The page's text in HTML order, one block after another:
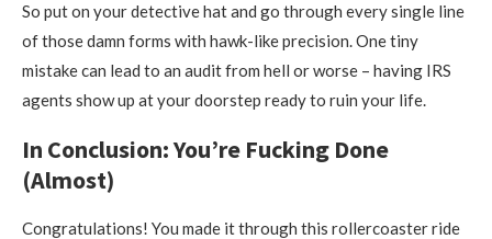
So put on your detective hat and go through every single line
of those damn forms with hawk-like precision. One tiny
mistake can lead to an audit from hell or worse – having IRS
agents show up at your doorstep ready to ruin your life.
In Conclusion: You’re Fucking Done
(Almost)
Congratulations! You made it through this rollercoaster ride